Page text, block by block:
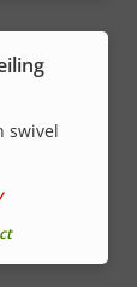
swivel